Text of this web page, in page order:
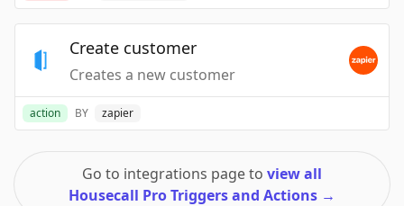
Create customer
Creates a new customer
action BY zapier
Go to integrations page to view all
Housecall Pro Triggers and Actions →